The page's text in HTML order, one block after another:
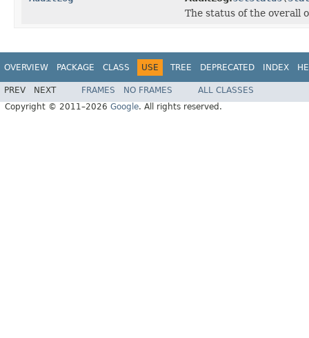
The status of the overall
OVERVIEW PACKAGE CLASS USE TREE DEPRECATED INDEX
PREV NEXT FRAMES NO FRAMES
ALL CLASSES
Copyright © 2011–2026 Google. All rights reserved.